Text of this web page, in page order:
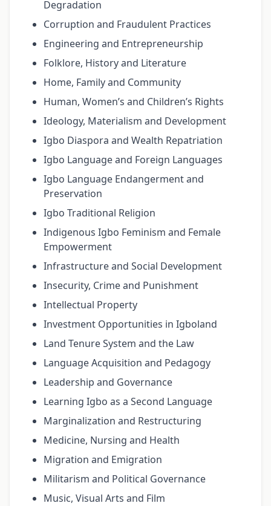
Degradation
Corruption and Fraudulent Practices
Engineering and Entrepreneurship
Folklore, History and Literature
Home, Family and Community
Human, Women’s and Children’s Rights
Ideology, Materialism and Development
Igbo Diaspora and Wealth Repatriation
Igbo Language and Foreign Languages
Igbo Language Endangerment and
Preservation
Igbo Traditional Religion
Indigenous Igbo Feminism and Female
Empowerment
Infrastructure and Social Development
Insecurity, Crime and Punishment
Intellectual Property
Investment Opportunities in Igboland
Land Tenure System and the Law
Language Acquisition and Pedagogy
Leadership and Governance
Learning Igbo as a Second Language
Marginalization and Restructuring
Medicine, Nursing and Health
Migration and Emigration
Militarism and Political Governance
Music, Visual Arts and Film